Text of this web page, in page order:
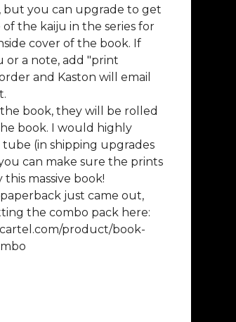
but you can upgrade to get
the kaiju in the series for
cover of the book. If
or a note, add "print
and Kaston will email
book, they will be rolled
book. I would highly
(in shipping upgrades
can make sure the prints
massive book!
just came out,
the combo pack here:
product/book-